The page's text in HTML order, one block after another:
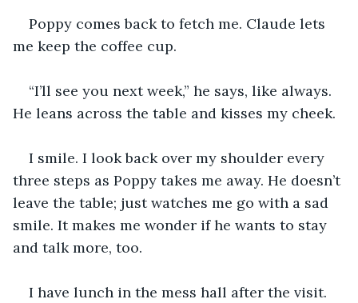
Poppy comes back to fetch me. Claude lets
me keep the coffee cup.
“I’ll see you next week,” he says, like always.
He leans across the table and kisses my cheek.
I smile. I look back over my shoulder every
three steps as Poppy takes me away. He doesn’t
leave the table; just watches me go with a sad
smile. It makes me wonder if he wants to stay
and talk more, too.
I have lunch in the mess hall after the visit.